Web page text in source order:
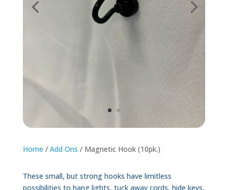
Home / Add Ons / Magnetic Hook (10pk.)
These small, but strong hooks have limitless
possibilities to hang lights, tuck away cords, hide keys,